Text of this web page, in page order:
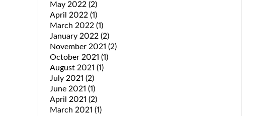
May 2022 (2)
April 2022 (1)
March 2022 (1)
January 2022 (2)
November 2021 (2)
October 2021 (1)
August 2021 (1)
July 2021 (2)
June 2021 (1)
April 2021 (2)
March 2021 (1)